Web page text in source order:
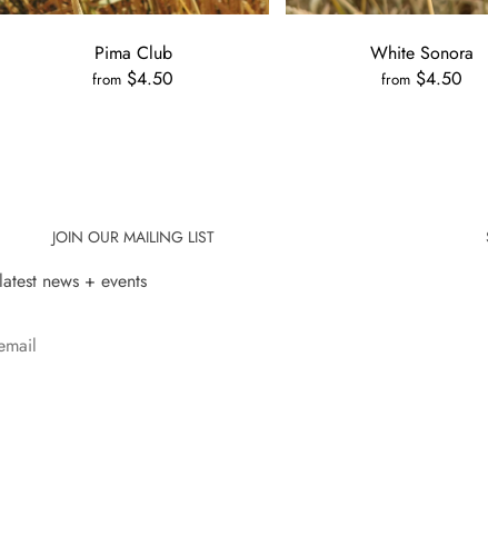
Pima Club
from $4.50
White Sonora
from $4.50
JOIN OUR MAILING LIST
news + events